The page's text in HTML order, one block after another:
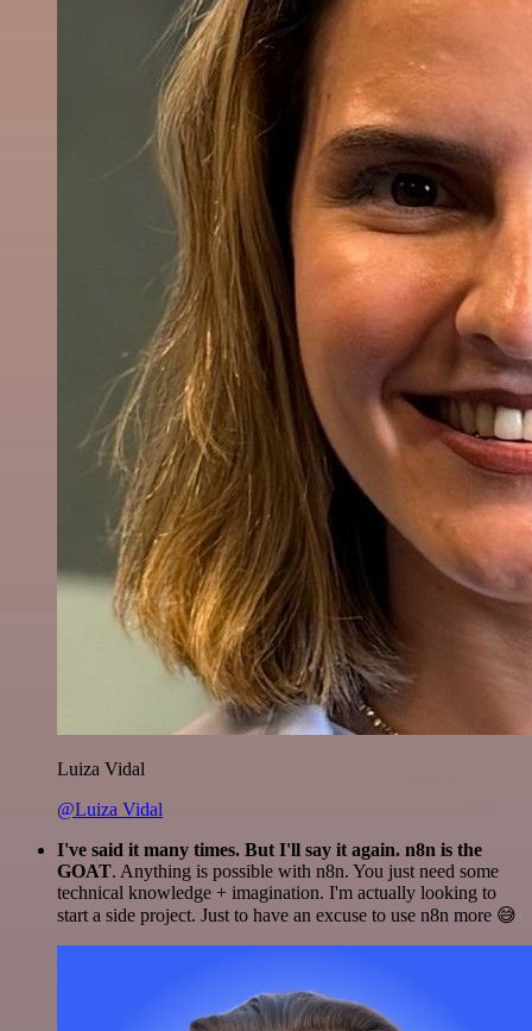
Luiza Vidal
@Luiza Vidal
I've said it many times. But I'll say it again. n8n is the
GOAT. Anything is possible with n8n. You just need some
technical knowledge + imagination. I'm actually looking to
start a side project. Just to have an excuse to use n8n more 😅